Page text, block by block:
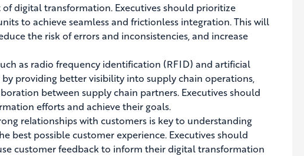
digital transformation. Executives should prioritize
to achieve seamless and frictionless integration. This will
the risk of errors and inconsistencies, and increase
as radio frequency identification (RFID) and artificial
providing better visibility into supply chain operations,
between supply chain partners. Executives should
efforts and achieve their goals.
relationships with customers is key to understanding
best possible customer experience. Executives should
customer feedback to inform their digital transformation